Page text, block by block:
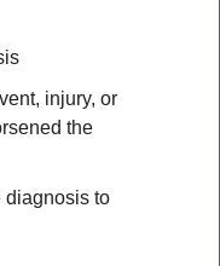
injury, or
the
diagnosis to